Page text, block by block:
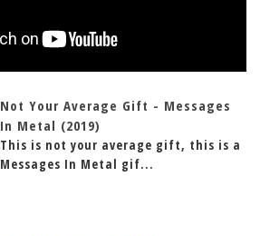
Not Your Average Gift - Messages
In Metal (2019)
This is not your average gift, this is a
Messages In Metal gif...